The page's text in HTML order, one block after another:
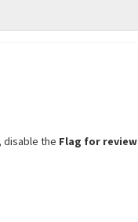
the Flag for review